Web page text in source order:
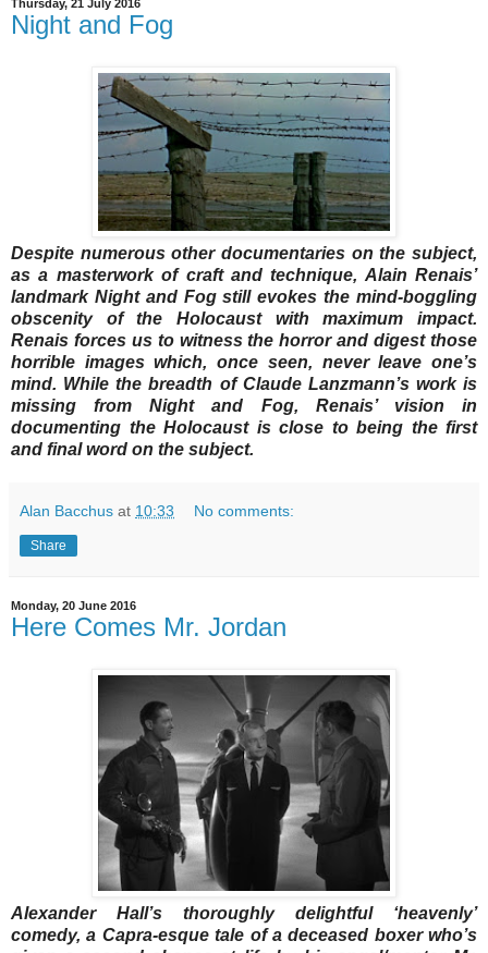
Thursday, 21 July 2016
Night and Fog
Despite numerous other documentaries on the subject,
as a masterwork of craft and technique, Alain Renais’
landmark Night and Fog still evokes the mind-boggling
obscenity of the Holocaust with maximum impact.
Renais forces us to witness the horror and digest those
horrible images which, once seen, never leave one’s
mind. While the breadth of Claude Lanzmann’s work is
missing from Night and Fog, Renais’ vision in
documenting the Holocaust is close to being the first
and final word on the subject.
Alan Bacchus at 10:33 No comments:
Share
Monday, 20 June 2016
Here Comes Mr. Jordan
Alexander Hall’s thoroughly delightful ‘heavenly’
comedy, a Capra-esque tale of a deceased boxer who’s